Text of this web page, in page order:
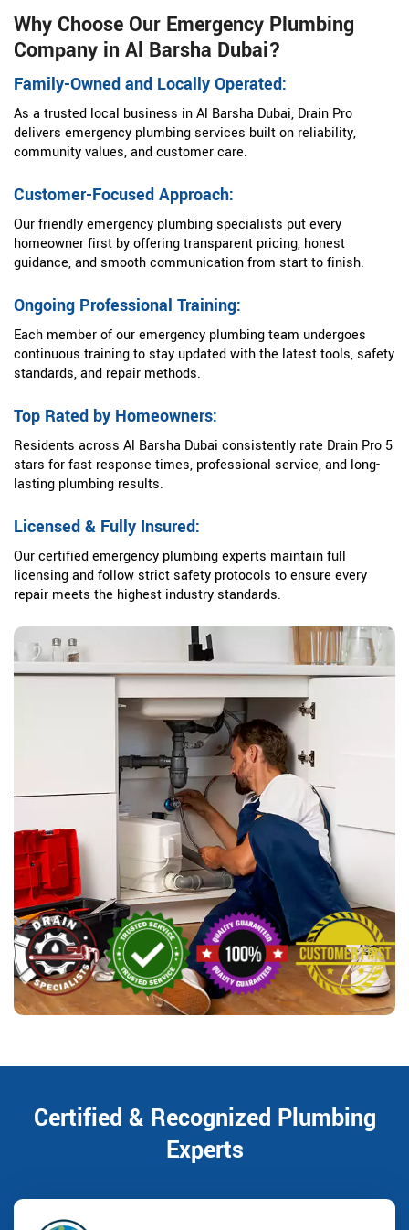
Why Choose Our Emergency Plumbing
Company in Al Barsha Dubai?
Family-Owned and Locally Operated:
As a trusted local business in Al Barsha Dubai, Drain Pro
delivers emergency plumbing services built on reliability,
community values, and customer care.
Customer-Focused Approach:
Our friendly emergency plumbing specialists put every
homeowner first by offering transparent pricing, honest
guidance, and smooth communication from start to finish.
Ongoing Professional Training:
Each member of our emergency plumbing team undergoes
continuous training to stay updated with the latest tools, safety
standards, and repair methods.
Top Rated by Homeowners:
Residents across Al Barsha Dubai consistently rate Drain Pro 5
stars for fast response times, professional service, and long-
lasting plumbing results.
Licensed & Fully Insured:
Our certified emergency plumbing experts maintain full
licensing and follow strict safety protocols to ensure every
repair meets the highest industry standards.
Certified & Recognized Plumbing
Experts